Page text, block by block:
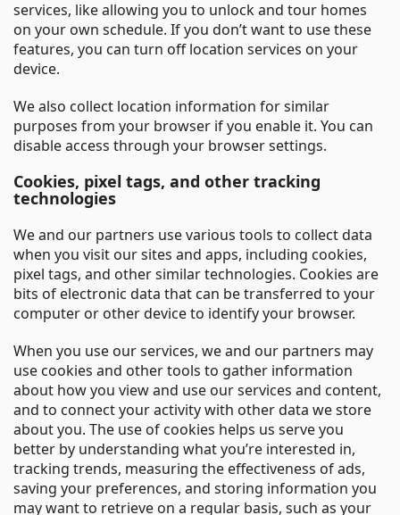
services, like allowing you to unlock and tour homes
on your own schedule. If you don’t want to use these
features, you can turn off location services on your
device.
We also collect location information for similar
purposes from your browser if you enable it. You can
disable access through your browser settings.
Cookies, pixel tags, and other tracking
technologies
We and our partners use various tools to collect data
when you visit our sites and apps, including cookies,
pixel tags, and other similar technologies. Cookies are
bits of electronic data that can be transferred to your
computer or other device to identify your browser.
When you use our services, we and our partners may
use cookies and other tools to gather information
about how you view and use our services and content,
and to connect your activity with other data we store
about you. The use of cookies helps us serve you
better by understanding what you’re interested in,
tracking trends, measuring the effectiveness of ads,
saving your preferences, and storing information you
may want to retrieve on a regular basis, such as your